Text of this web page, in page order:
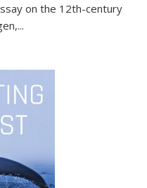
on the 12th-century
...